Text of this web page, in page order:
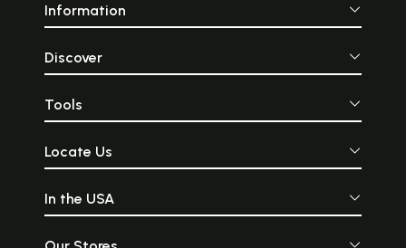
Information
Discover
Tools
Locate Us
In the USA